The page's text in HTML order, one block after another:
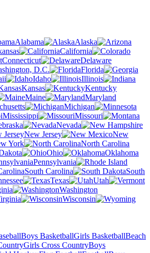
Alabama
Alaska
California
Connecticut
Delaware
D.C.
Florida
Idaho
Illinois
Kansas
Kentucky
Maine
Maryland
Michigan
Mississippi
Missouri
Nevada
New Jersey
New
York
North Carolina
Ohio
Oklahoma
Pennsylvania
South Carolina
South
Texas
Utah
Washington
Wisconsin
Boys BasketballGirls BasketballBeach
Girls Cross CountryBoys